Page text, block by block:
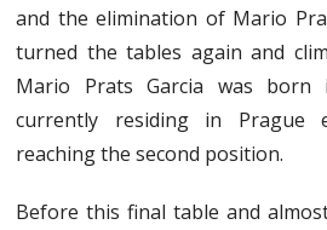
and the elimination of Mario
turned the tables again and
Mario Prats Garcia was born
currently residing in Prague
reaching the second position.
Before this final table and